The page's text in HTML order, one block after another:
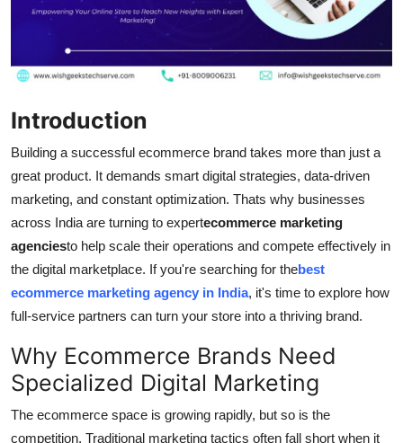
Business
Hosting
Real Estate
General
Top 10
How To
Support Number
Introduction
Building a successful ecommerce brand takes more than just a
great product. It demands smart digital strategies, data-driven
marketing, and constant optimization. Thats why businesses
across India are turning to expertecommerce marketing
agenciesto help scale their operations and compete effectively in
the digital marketplace. If you're searching for thebest
ecommerce marketing agency in India, it's time to explore how
full-service partners can turn your store into a thriving brand.
Why Ecommerce Brands Need
Specialized Digital Marketing
The ecommerce space is growing rapidly, but so is the
competition. Traditional marketing tactics often fall short when it